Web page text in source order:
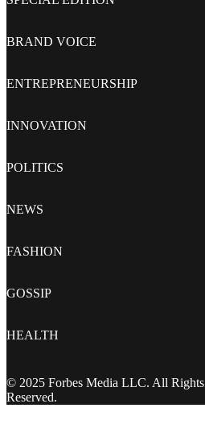
BRAND VOICE
ENTREPRENEURSHIP
INNOVATION
POLITICS
NEWS
FASHION
GOSSIP
HEALTH
© 2025 Forbes Media LLC. All Rights
Reserved.